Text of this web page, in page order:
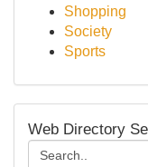
Shopping
Society
Sports
Web Directory